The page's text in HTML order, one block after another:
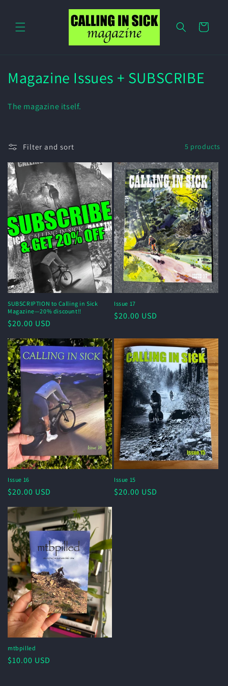
Cart
C
e
c
t
i
o
n
:
Magazine Issues + SUBSCRIBE
The magazine itself.
Filter and sort 5 products
SUBSCRIPTION to Calling in Sick
Magazine—20% discount!!
Regular
$20.00 USD
Issue 17
Regular
$20.00 USD
Issue 16
Regular
$20.00 USD
Issue 15
Regular
$20.00 USD
mtbpilled
Regular
$10.00 USD